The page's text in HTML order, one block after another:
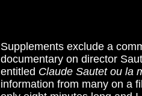
Supplements exclude a
documentary on director
entitled Claude Sautet ou la
information from many on a